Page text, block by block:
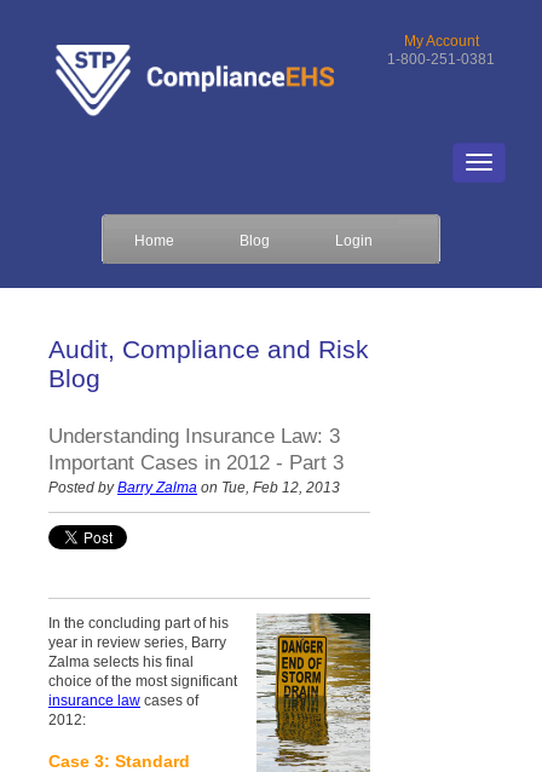
My Account
1-800-251-0381
Home Blog Login
Audit, Compliance and Risk
Blog
Understanding Insurance Law: 3
Important Cases in 2012 - Part 3
Posted by Barry Zalma on Tue, Feb 12, 2013
In the concluding part of his
year in review series, Barry
Zalma selects his final
choice of the most significant
insurance law cases of
2012:
Case 3: Standard